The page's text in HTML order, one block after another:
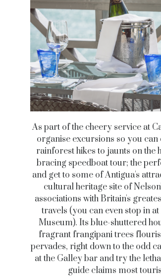
As part of the cheery service at
organise excursions so you
rainforest hikes to jaunts on the
bracing speedboat tour; the
and get to some of Antigua's
cultural heritage site of
associations with Britain's
travels (you can even stop in
Museum). Its blue-shuttered
fragrant frangipani trees
pervades, right down to the odd
at the Galley bar and try the
guide claims most